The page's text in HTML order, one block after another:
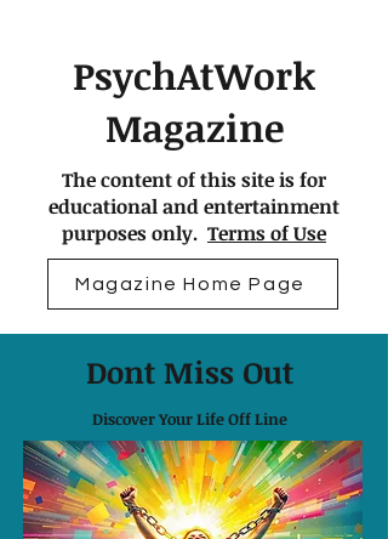
PsychAtWork
Magazine
The content of this site is for
educational and entertainment
purposes only. Terms of Use
Magazine Home Page
Dont Miss Out
Discover Your Life Off Line